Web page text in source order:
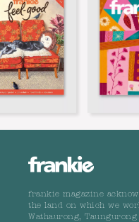
frankie magazine
the land on which we
Wathaurong,